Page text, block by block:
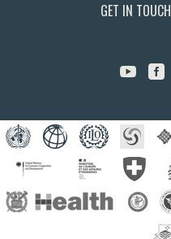
GET IN TOUCH
 